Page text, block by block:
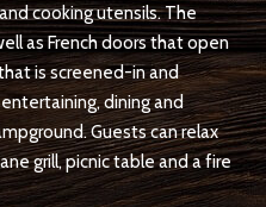
cooking utensils. The
as French doors that open
is screened-in and
dining and
Guests can relax
grill, picnic table and a fire